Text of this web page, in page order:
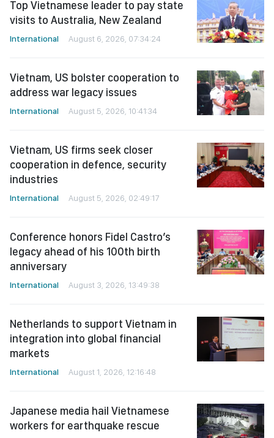
Top Vietnamese leader to pay state
visits to Australia, New Zealand
International August 6, 2026, 07:34:24
Vietnam, US bolster cooperation to
address war legacy issues
International August 5, 2026, 10:41:34
Vietnam, US firms seek closer
cooperation in defence, security
industries
International August 5, 2026, 02:49:17
Conference honors Fidel Castro’s
legacy ahead of his 100th birth
anniversary
International August 3, 2026, 13:49:38
Netherlands to support Vietnam in
integration into global financial
markets
International August 1, 2026, 12:16:48
Japanese media hail Vietnamese
workers for earthquake rescue